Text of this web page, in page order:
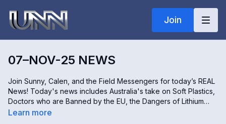
Join
07–NOV-25 NEWS
Join Sunny, Calen, and the Field Messengers for today’s REAL
News! Today's news includes Australia's take on Soft Plastics,
Doctors who are Banned by the EU, the Dangers of Lithium
Battery Energy Storage Systems, and a special look at how the
Learn more